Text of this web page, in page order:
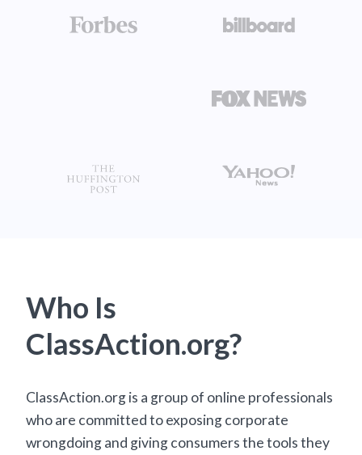
Who Is
ClassAction.org?
ClassAction.org is a group of online professionals
who are committed to exposing corporate
wrongdoing and giving consumers the tools they